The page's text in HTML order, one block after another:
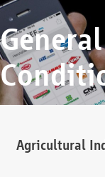
Agricultural